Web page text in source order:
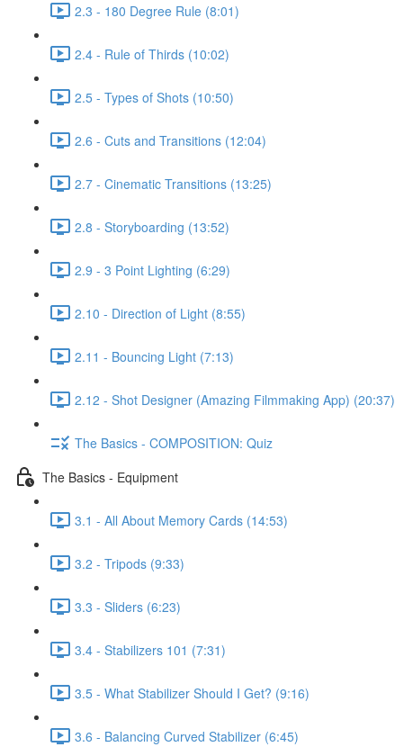
2.3 - 180 Degree Rule (8:01)
2.4 - Rule of Thirds (10:02)
2.5 - Types of Shots (10:50)
2.6 - Cuts and Transitions (12:04)
2.7 - Cinematic Transitions (13:25)
2.8 - Storyboarding (13:52)
2.9 - 3 Point Lighting (6:29)
2.10 - Direction of Light (8:55)
2.11 - Bouncing Light (7:13)
2.12 - Shot Designer (Amazing Filmmaking App) (20:37)
The Basics - COMPOSITION: Quiz
The Basics - Equipment
3.1 - All About Memory Cards (14:53)
3.2 - Tripods (9:33)
3.3 - Sliders (6:23)
3.4 - Stabilizers 101 (7:31)
3.5 - What Stabilizer Should I Get? (9:16)
3.6 - Balancing Curved Stabilizer (6:45)